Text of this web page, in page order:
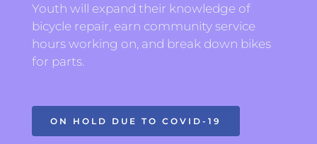
Youth will expand their knowledge of
bicycle repair, earn community service
hours working on, and break down bikes
for parts.
ON HOLD DUE TO COVID-19